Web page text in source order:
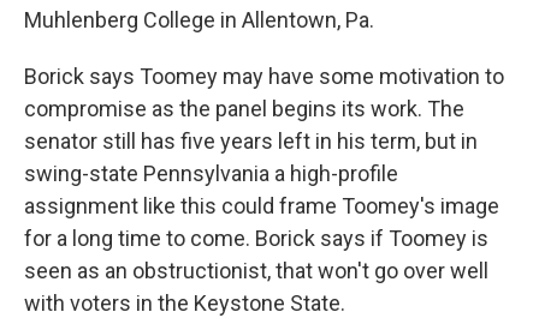
Muhlenberg College in Allentown, Pa.
Borick says Toomey may have some motivation to
compromise as the panel begins its work. The
senator still has five years left in his term, but in
swing-state Pennsylvania a high-profile
assignment like this could frame Toomey's image
for a long time to come. Borick says if Toomey is
seen as an obstructionist, that won't go over well
with voters in the Keystone State.